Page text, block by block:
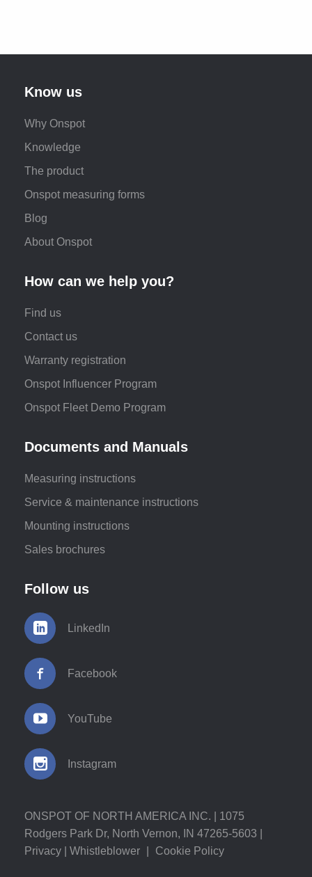
Know us
Why Onspot
Knowledge
The product
Onspot measuring forms
Blog
About Onspot
How can we help you?
Find us
Contact us
Warranty registration
Onspot Influencer Program
Onspot Fleet Demo Program
Documents and Manuals
Measuring instructions
Service & maintenance instructions
Mounting instructions
Sales brochures
Follow us
LinkedIn
Facebook
YouTube
Instagram
ONSPOT OF NORTH AMERICA INC. | 1075
Rodgers Park Dr, North Vernon, IN 47265-5603 |
Privacy
Whistleblower Cookie Policy